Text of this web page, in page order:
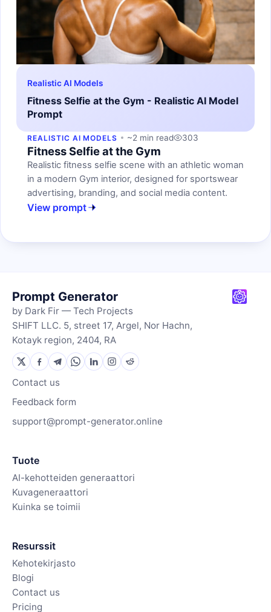
Realistic AI Models
Fitness Selfie at the Gym - Realistic AI Model
Prompt
REALISTIC AI MODELS ~2 min read 303
Fitness Selfie at the Gym
Realistic fitness selfie scene with an athletic woman
in a modern Gym interior, designed for sportswear
advertising, branding, and social media content.
View prompt
Prompt Generator
by Dark Fir — Tech Projects
SHIFT LLC. 5, street 17, Argel, Nor Hachn,
Kotayk region, 2404, RA
Contact us
Feedback form
support@prompt-generator.online
Tuote
AI-kehotteiden generaattori
Kuvageneraattori
Kuinka se toimii
Resurssit
Kehotekirjasto
Blogi
Contact us
Pricing